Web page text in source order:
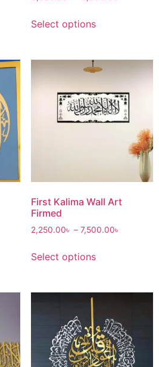
Select options
First Kalima Wall Art
Firmed
2,250.00৳ – 7,500.00৳
Select options